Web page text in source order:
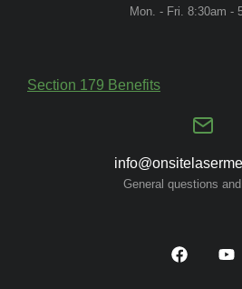
Mon. - Fri. 8:30am -
Section 179 Benefits
General questions